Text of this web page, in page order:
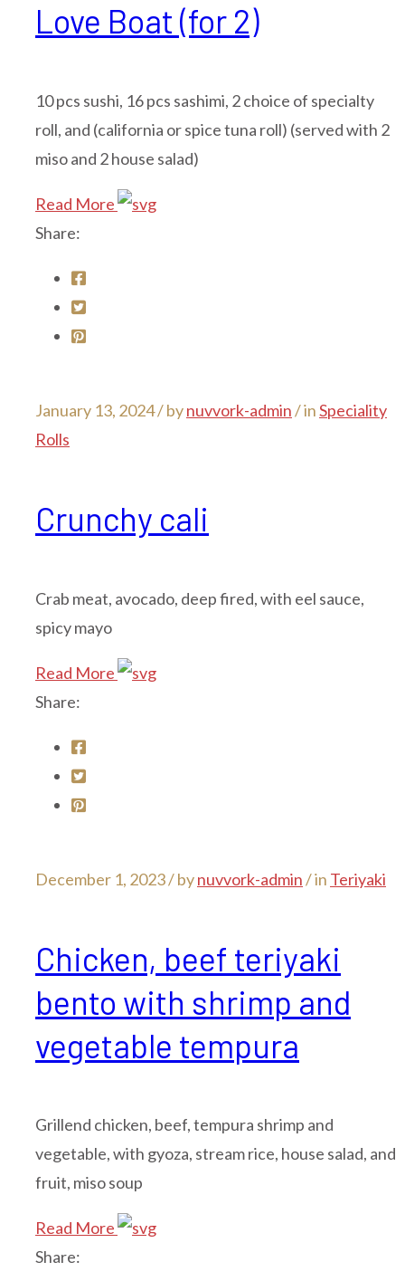
Love Boat (for 2)
10 pcs sushi, 16 pcs sashimi, 2 choice of specialty
roll, and (california or spice tuna roll) (served with 2
miso and 2 house salad)
Read More
Share:
January 13, 2024 /bynuvvork-admin/ inSpeciality
Rolls
Crunchy cali
Crab meat, avocado, deep fired, with eel sauce,
spicy mayo
Read More
Share:
December 1, 2023 /bynuvvork-admin/ in Teriyaki
Chicken, beef teriyaki
bento with shrimp and
vegetable tempura
Grillend chicken, beef, tempura shrimp and
vegetable, with gyoza, stream rice, house salad, and
fruit, miso soup
Read More
Share: